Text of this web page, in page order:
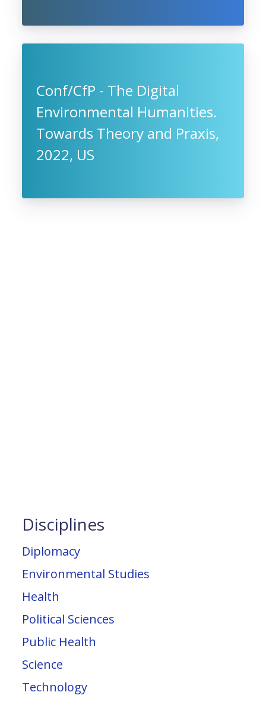
Conf/CfP - The Digital
Environmental Humanities.
Towards Theory and Praxis,
2022, US
Disciplines
Diplomacy
Environmental Studies
Health
Political Sciences
Public Health
Science
Technology